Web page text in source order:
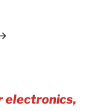
electronics,